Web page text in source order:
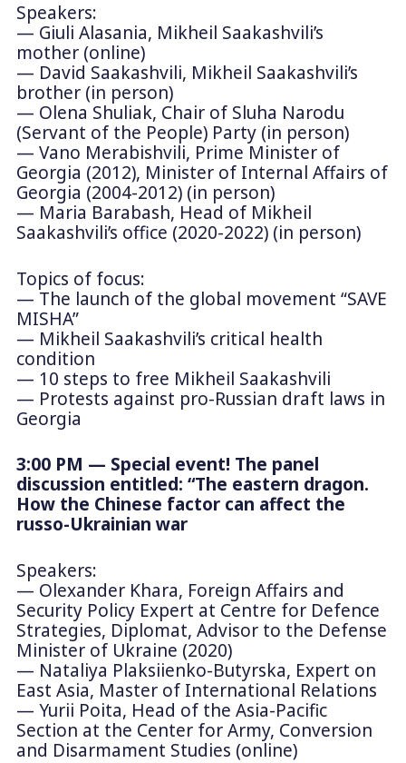
Speakers:
— Giuli Alasania, Mikheil Saakashvili’s
mother (online)
— David Saakashvili, Mikheil Saakashvili’s
brother (in person)
— Olena Shuliak, Chair of Sluha Narodu
(Servant of the People) Party (in person)
— Vano Merabishvili, Prime Minister of
Georgia (2012), Minister of Internal Affairs of
Georgia (2004-2012) (in person)
— Maria Barabash, Head of Mikheil
Saakashvili’s office (2020-2022) (in person)
Topics of focus:
— The launch of the global movement “SAVE
MISHA”
— Mikheil Saakashvili’s critical health
condition
— 10 steps to free Mikheil Saakashvili
— Protests against pro-Russian draft laws in
Georgia
3:00 PM — Special event! The panel
discussion entitled: “The eastern dragon.
How the Chinese factor can affect the
russo-Ukrainian war
Speakers:
— Olexander Khara, Foreign Affairs and
Security Policy Expert at Centre for Defence
Strategies, Diplomat, Advisor to the Defense
Minister of Ukraine (2020)
— Nataliya Plaksiienko-Butyrska, Expert on
East Asia, Master of International Relations
— Yurii Poita, Head of the Asia-Pacific
Section at the Center for Army, Conversion
and Disarmament Studies (online)